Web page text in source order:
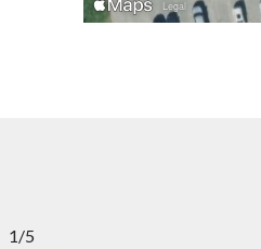
1/5